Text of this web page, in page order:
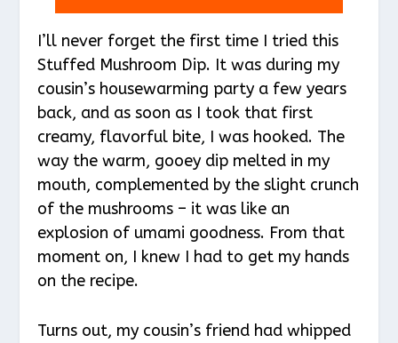
I’ll never forget the first time I tried this
Stuffed Mushroom Dip. It was during my
cousin’s housewarming party a few years
back, and as soon as I took that first
creamy, flavorful bite, I was hooked. The
way the warm, gooey dip melted in my
mouth, complemented by the slight crunch
of the mushrooms – it was like an
explosion of umami goodness. From that
moment on, I knew I had to get my hands
on the recipe.
Turns out, my cousin’s friend had whipped